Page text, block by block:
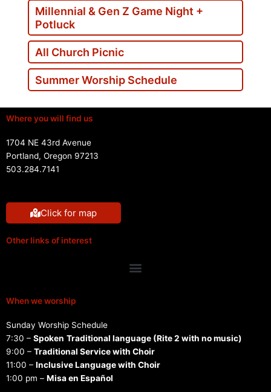
Millennial & Gen Z Game Night +
Potluck
All Church Picnic
Summer Worship Schedule
Where you will find us
1704 NE 43rd Avenue
Portland, Oregon 97213
503.284.7141
Click for map
Other links of interest
Menu
When we worship
Sunday Worship Schedule
7:30 – Spoken Traditional language (Rite 2 with no music)
9:00 – Traditional Service with Choir
11:00 – Inclusive Language with Choir
1:00 pm – Misa en Español